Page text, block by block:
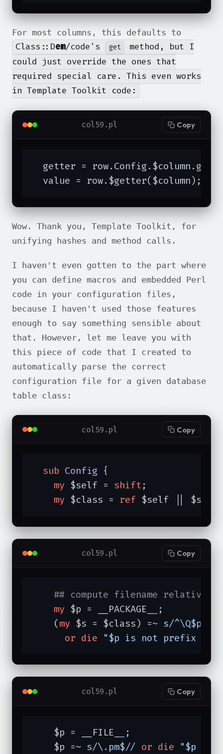
For most columns, this defaults to
Class::Dem/code's get
method, but I
could just override the ones that
required special care. This even works
in Template Toolkit code:
col59.pl Copy
  getter = row.Config.$column.get;
  value = row.$getter($column);
Wow. Thank you, Template Toolkit, for
unifying hashes and method calls.
I haven't even gotten to the part where
you can define macros and embedded Perl
code in your configuration files,
because I haven't used those features
enough to say something sensible about
that. However, let me leave you with
this piece of code that I created to
automatically parse the correct
configuration file for a given database
table class:
col59.pl Copy
sub Config {
my $self = shift ;
my $class = ref $self || $self;
col59.pl Copy
## compute filename relative to
my $p = __PACKAGE_
;
    (
my $s = $class) =~ s/
or die "$p is not prefix of
col59.pl Copy
    $p = __FILE_
;
    $p =~
s/\.pm$// or die "$p